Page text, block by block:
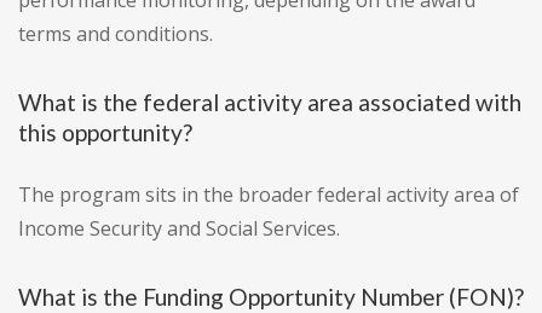
terms and conditions.
What is the federal activity area associated with
this opportunity?
The program sits in the broader federal activity area of
Income Security and Social Services.
What is the Funding Opportunity Number (FON)?